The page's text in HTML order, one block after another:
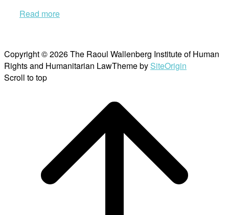
Read more
Copyright © 2026 The Raoul Wallenberg Institute of Human
Rights and Humanitarian LawTheme by SiteOrigin
Scroll to top